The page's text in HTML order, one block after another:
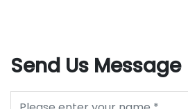
Send Us Message